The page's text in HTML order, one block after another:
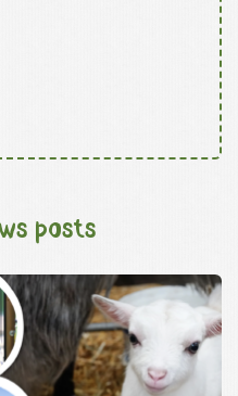
posts